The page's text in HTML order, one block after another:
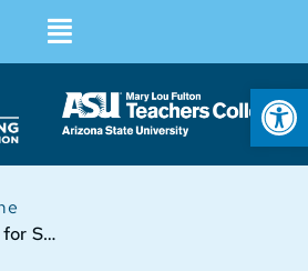
Going the Extra Mile for School Choice